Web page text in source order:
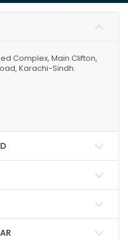
Complex, Main Clifton,
Karachi-Sindh.